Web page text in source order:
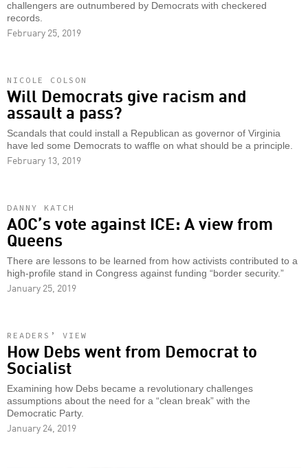
challengers are outnumbered by Democrats with checkered
records.
February 25, 2019
NICOLE COLSON
Will Democrats give racism and
assault a pass?
Scandals that could install a Republican as governor of Virginia
have led some Democrats to waffle on what should be a principle.
February 13, 2019
DANNY KATCH
AOC’s vote against ICE: A view from
Queens
There are lessons to be learned from how activists contributed to a
high-profile stand in Congress against funding “border security.”
January 25, 2019
READERS’ VIEW
How Debs went from Democrat to
Socialist
Examining how Debs became a revolutionary challenges
assumptions about the need for a “clean break” with the
Democratic Party.
January 24, 2019